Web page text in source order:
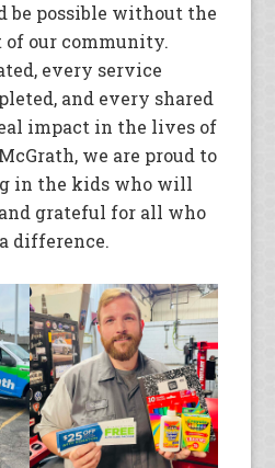
be possible without the
our community.
every service
and every shared
impact in the lives of
we are proud to
in the kids who will
grateful for all who
difference.